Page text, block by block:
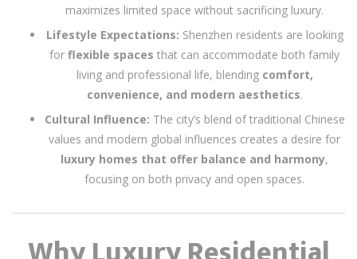
maximizes limited space without sacrificing luxury.
Lifestyle Expectations: Shenzhen residents are looking
for flexible spaces that can accommodate both family
living and professional life, blending comfort,
convenience, and modern aesthetics.
Cultural Influence: The city’s blend of traditional Chinese
values and modern global influences creates a desire for
luxury homes that offer balance and harmony,
focusing on both privacy and open spaces.